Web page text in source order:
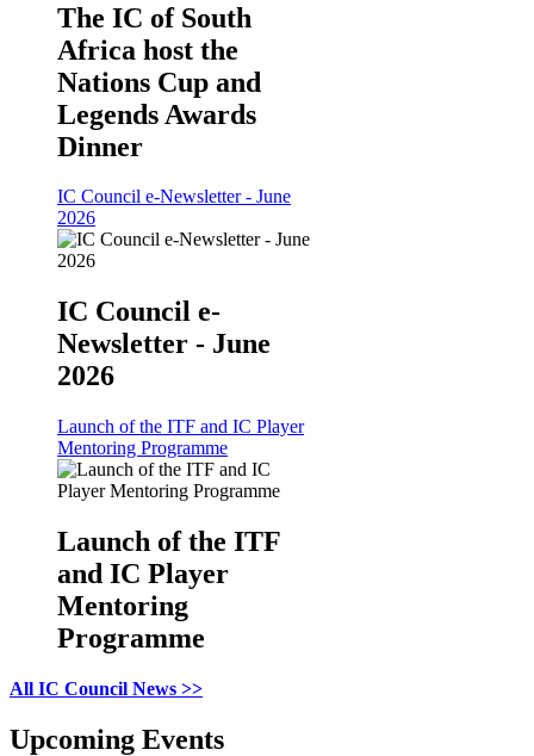
The IC of South
Africa host the
Nations Cup and
Legends Awards
Dinner
IC Council e-Newsletter - June
2026
IC Council e-
Newsletter - June
2026
Launch of the ITF and IC Player
Mentoring Programme
Launch of the ITF
and IC Player
Mentoring
Programme
All IC Council News >>
Upcoming Events